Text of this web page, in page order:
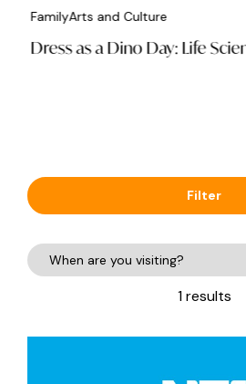
FamilyArts and Culture
Dress as a Dino Day: Life
Filter
1 results